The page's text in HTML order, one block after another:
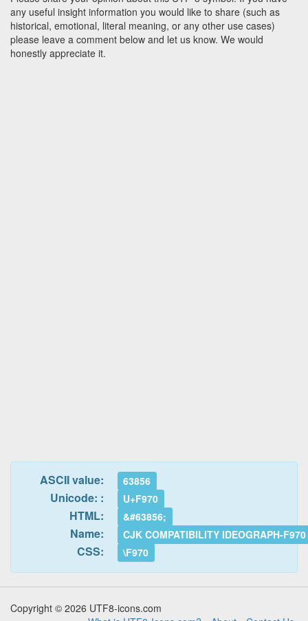
any useful insight information you would like to share (such as
historical, emotional, literal meaning, or any other use cases)
please leave a comment below and let us know. We would
honestly appreciate it.
ASCII value: 63856
Unicode: : U+F970
HTML: &#63856;
Name: CJK COMPATIBILITY IDEOGRAPH-F970
CSS: \F970
Copyright © 2026 UTF8-icons.com